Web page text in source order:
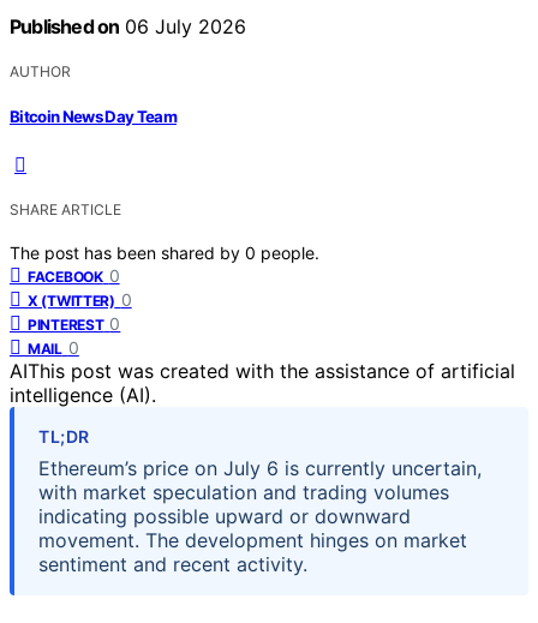
Published on 06 July 2026
AUTHOR
Bitcoin News Day Team
SHARE ARTICLE
The post has been shared by 0 people.
FACEBOOK 0
X (TWITTER) 0
PINTEREST 0
MAIL 0
AIThis post was created with the assistance of artificial
intelligence (AI).
TL;DR
Ethereum’s price on July 6 is currently uncertain,
with market speculation and trading volumes
indicating possible upward or downward
movement. The development hinges on market
sentiment and recent activity.